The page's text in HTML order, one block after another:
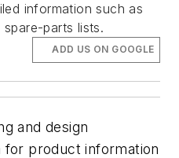
information such as
spare-parts lists.
ADD US ON GOOGLE
and design
for product information